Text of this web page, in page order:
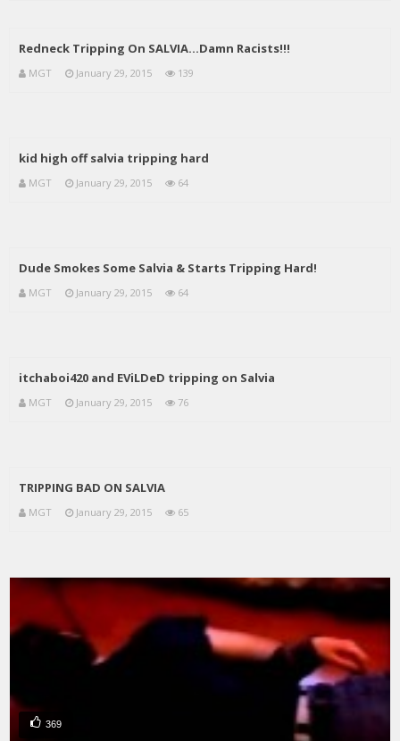
Redneck Tripping On SALVIA…Damn Racists!!!
MGT January 29, 2015 139
kid high off salvia tripping hard
MGT January 29, 2015 64
Dude Smokes Some Salvia & Starts Tripping Hard!
MGT January 29, 2015 64
itchaboi420 and EViLDeD tripping on Salvia
MGT January 29, 2015 76
TRIPPING BAD ON SALVIA
MGT January 29, 2015 65
369